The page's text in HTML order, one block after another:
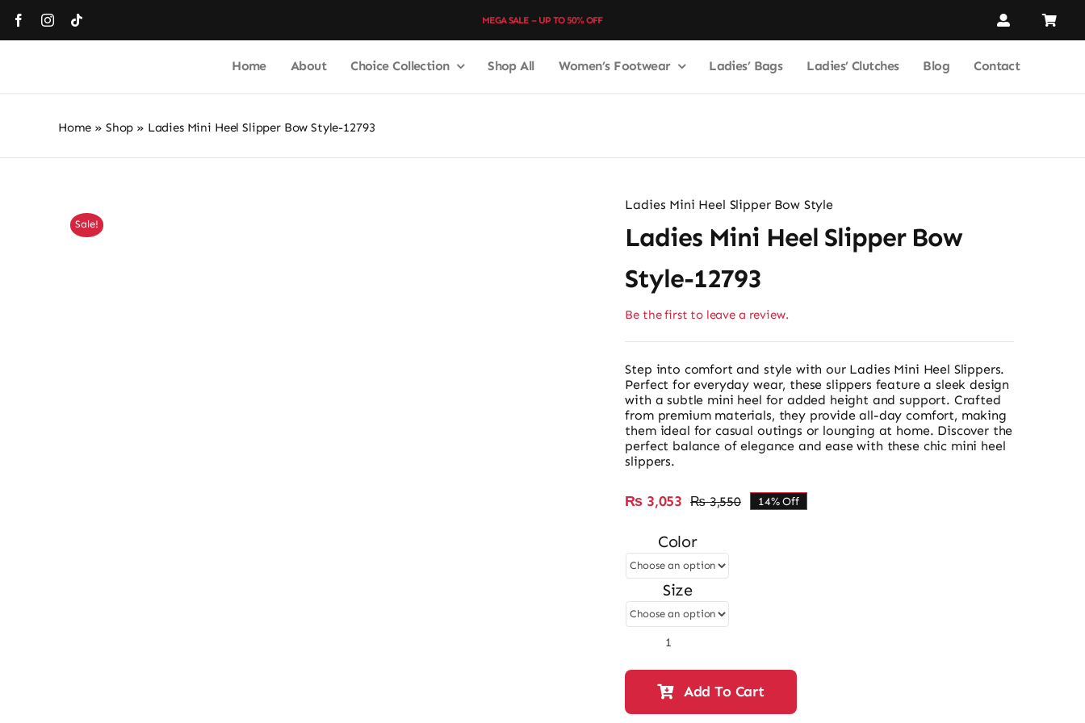
content
MEGA SALE – UP TO 50% OFF
Home About Choice Collection Shop All Women’s Footwear Ladies’ Bags Ladies’ Clutches Blog Contact
Home » Shop » Ladies Mini Heel Slipper Bow Style-12793
Sale!
Ladies Mini Heel Slipper Bow Style
Ladies Mini Heel Slipper Bow
Style-12793
Be the first to leave a review.
Step into comfort and style with our Ladies Mini Heel Slippers.
Perfect for everyday wear, these slippers feature a sleek design
with a subtle mini heel for added height and support. Crafted
from premium materials, they provide all-day comfort, making
them ideal for casual outings or lounging at home. Discover the
perfect balance of elegance and ease with these chic mini heel
slippers.
₨3,550Original
₨ 3,053
Current
14% Off
Color
Size
Ladies
Slipper
Add To Cart